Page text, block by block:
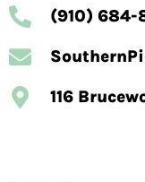
(910) 684-
116